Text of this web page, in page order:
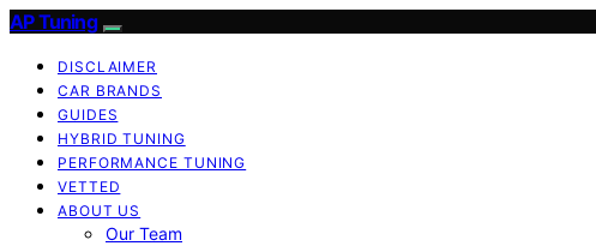
AP Tuning
DISCLAIMER
CAR BRANDS
GUIDES
HYBRID TUNING
PERFORMANCE TUNING
VETTED
ABOUT US
Our Team